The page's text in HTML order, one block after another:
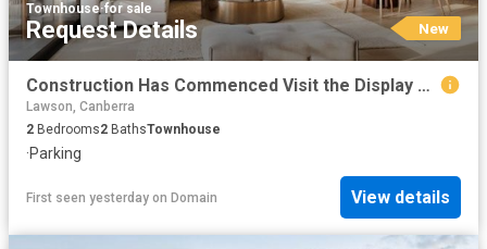
Townhouse·for sale
Request Details New
Construction Has Commenced Visit the Display Suite this Weekend
Lawson, Canberra
2 Bedrooms2 BathsTownhouse
·Parking
First seen yesterday on Domain View details